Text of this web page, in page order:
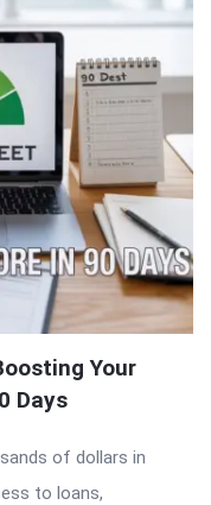
Your
Days
of dollars in
to loans,